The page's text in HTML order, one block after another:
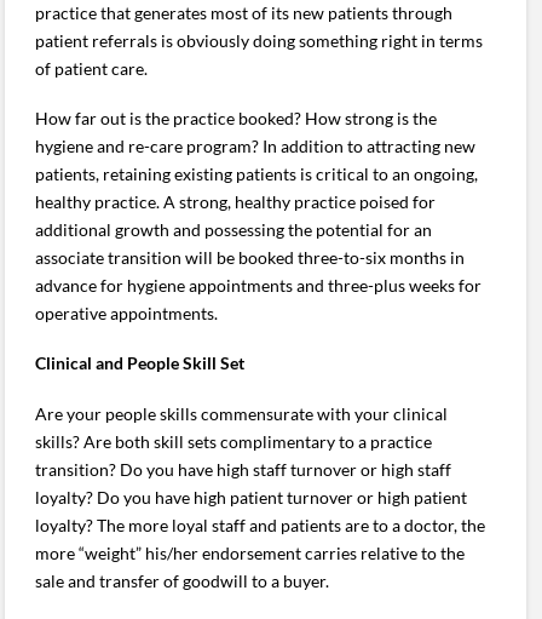
practice that generates most of its new patients through
patient referrals is obviously doing something right in terms
of patient care.
How far out is the practice booked? How strong is the
hygiene and re-care program? In addition to attracting new
patients, retaining existing patients is critical to an ongoing,
healthy practice. A strong, healthy practice poised for
additional growth and possessing the potential for an
associate transition will be booked three-to-six months in
advance for hygiene appointments and three-plus weeks for
operative appointments.
Clinical and People Skill Set
Are your people skills commensurate with your clinical
skills? Are both skill sets complimentary to a practice
transition? Do you have high staff turnover or high staff
loyalty? Do you have high patient turnover or high patient
loyalty? The more loyal staff and patients are to a doctor, the
more “weight” his/her endorsement carries relative to the
sale and transfer of goodwill to a buyer.